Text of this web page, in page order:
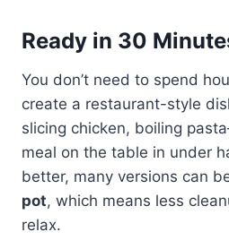
Ready in 30
You don’t need to spend
create a restaurant-style
slicing chicken, boiling
meal on the table in under
better, many versions can
pot, which means less
relax.